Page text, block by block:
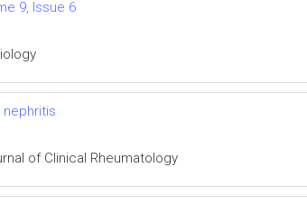
9, Issue 6
of Clinical Rheumatology